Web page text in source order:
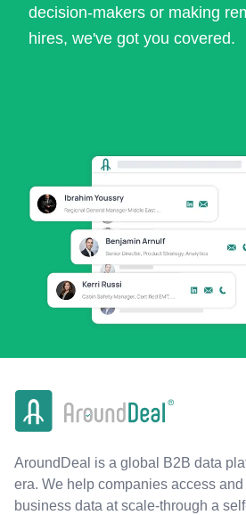
decision-makers or making
hires, we've got you covered.
AroundDeal is a global B2B data
era. We help companies access
business data at scale-through a